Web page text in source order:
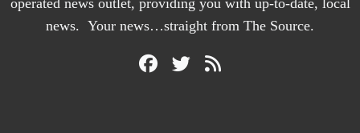
operated news outlet, providing you with up-to-date, local
news. Your news…straight from The Source.